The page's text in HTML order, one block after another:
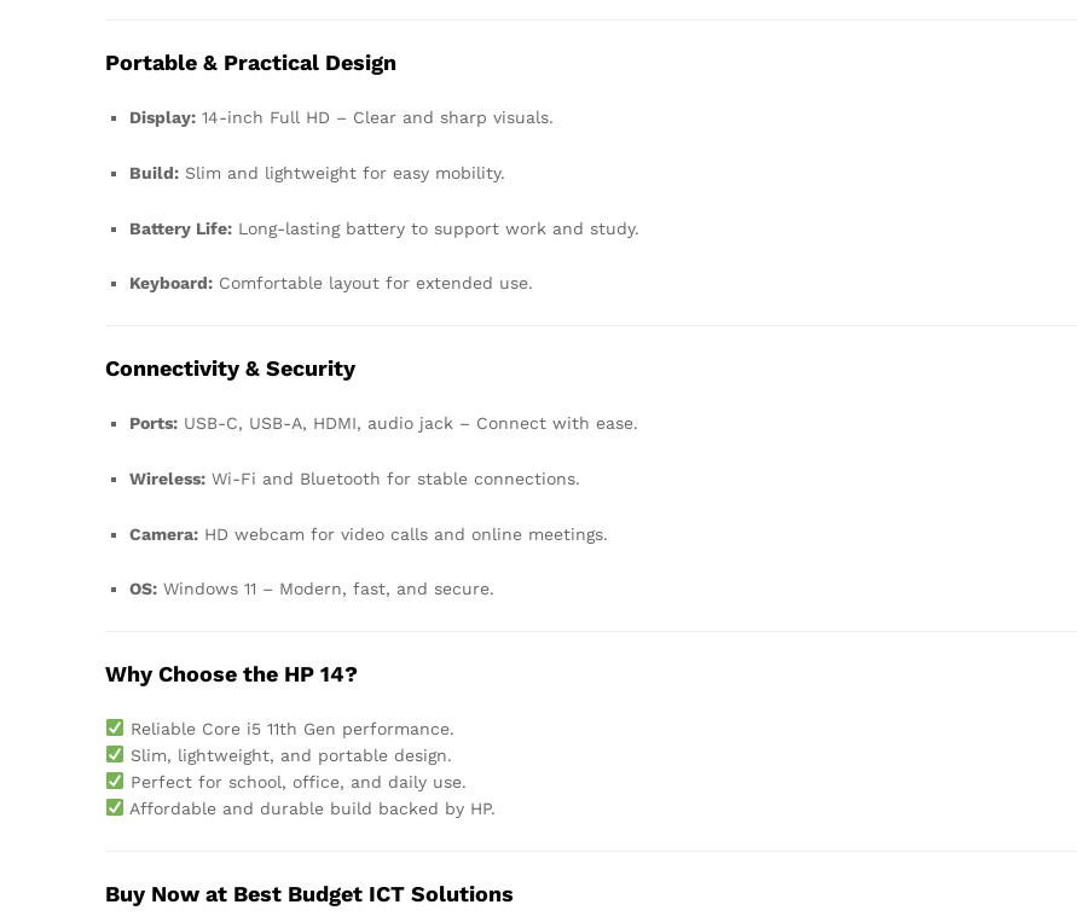
Portable & Practical Design
Display: 14-inch Full HD – Clear and sharp visuals.
Build: Slim and lightweight for easy mobility.
Battery Life: Long-lasting battery to support work and study.
Keyboard: Comfortable layout for extended use.
Connectivity & Security
Ports: USB-C, USB-A, HDMI, audio jack – Connect with ease.
Wireless: Wi-Fi and Bluetooth for stable connections.
Camera: HD webcam for video calls and online meetings.
OS: Windows 11 – Modern, fast, and secure.
Why Choose the HP 14?
Reliable Core i5 11th Gen performance.
Slim, lightweight, and portable design.
Perfect for school, office, and daily use.
Affordable and durable build backed by HP.
Buy Now at Best Budget ICT Solutions